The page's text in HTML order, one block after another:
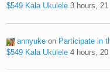
$549 Kala Ukulele 3 hours,
annyuke on Participate in
$549 Kala Ukulele 4 hours,